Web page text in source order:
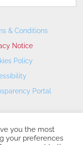
& Conditions
Notice
Policy
Portal
you the most
your preferences